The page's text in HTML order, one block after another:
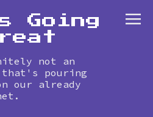
Going
not an
pouring
our already